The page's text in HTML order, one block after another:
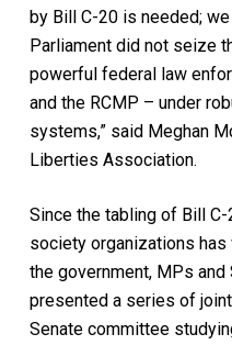
by Bill C-20 is needed;
Parliament did not seize
powerful federal law
and the RCMP – under
systems,” said Meghan
Liberties Association.
Since the tabling of Bill
society organizations
the government, MPs
presented a series of
Senate committee